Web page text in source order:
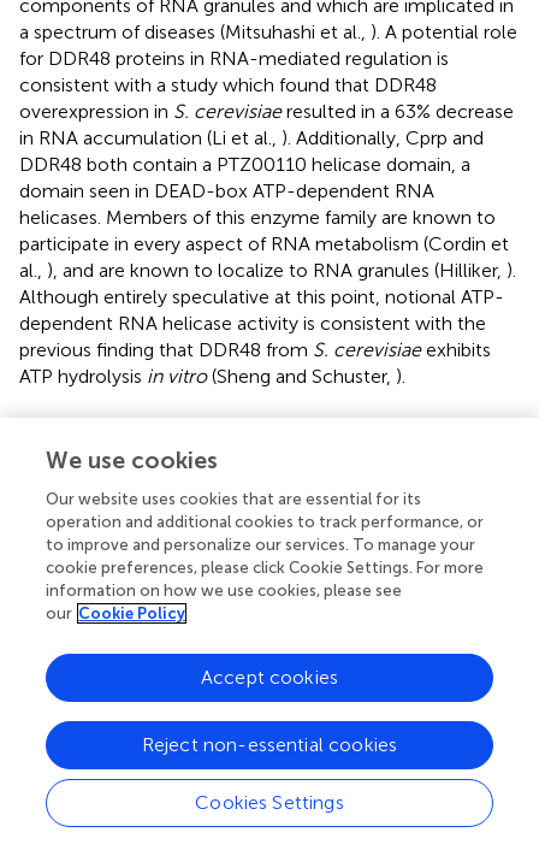
components of RNA granules and which are implicated in
a spectrum of diseases (Mitsuhashi et al., ). A potential role
for DDR48 proteins in RNA-mediated regulation is
consistent with a study which found that DDR48
overexpression in S. cerevisiaeresulted in a 63% decrease
in RNA accumulation (Li et al., ). Additionally, Cprp and
DDR48 both contain a PTZ00110 helicase domain, a
domain seen in DEAD-box ATP-dependent RNA
helicases. Members of this enzyme family are known to
participate in every aspect of RNA metabolism (Cordin et
al., ), and are known to localize to RNA granules (Hilliker, ).
Although entirely speculative at this point, notional ATP-
dependent RNA helicase activity is consistent with the
previous finding that DDR48 from S. cerevisiaeexhibits
ATP hydrolysis in vitro(Sheng and Schuster, ).
Cprp is an unusual repetitive protein which is abundantly
expressed under pleuromutilin production conditions,
contains multiple copies of a (N/D)(N/D)(N/D)SYGS motif,
and which shares significant sequence similarity with the
cprp
confirmed that this protein impacts pleuromutilin
biosynthesis, and localization studies showed clear
accumulation of Cprp adjacent to the septa. Although
complementation of addr48mutant was hampered by
the inability to reproduce previously reported mutant
phenotypes, DDR48 and Cprp caused a clear and identical
overexpression phenotype, namely a reduction in growth
We use cookies
Our website uses cookies that are essential for its
operation and additional cookies to track performance, or
to improve and personalize our services. To manage your
cookie preferences, please click Cookie Settings. For more
information on how we use cookies, please see
our Cookie Policy
Cookies Settings
Reject non-essential cookies
Accept cookies